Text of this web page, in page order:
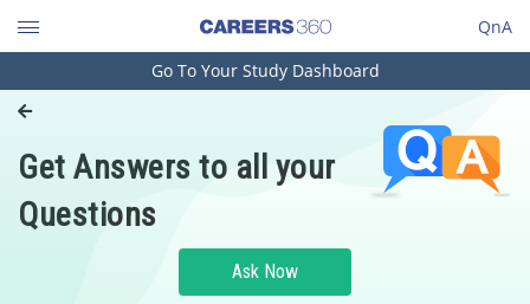
QnA
Engineering and Architecture
Pharmacy
Hospitality and Tourism
Go To Your Study Dashboard
Get Answers to all your
Questions
Ask Now